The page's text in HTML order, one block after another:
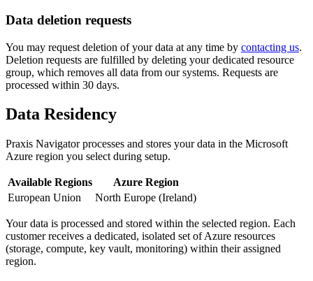
Data deletion requests
You may request deletion of your data at any time by contacting us.
Deletion requests are fulfilled by deleting your dedicated resource
group, which removes all data from our systems. Requests are
processed within 30 days.
Data Residency
Praxis Navigator processes and stores your data in the Microsoft
Azure region you select during setup.
Available Regions
Azure Region
European Union
North Europe (Ireland)
Your data is processed and stored within the selected region. Each
customer receives a dedicated, isolated set of Azure resources
(storage, compute, key vault, monitoring) within their assigned
region.